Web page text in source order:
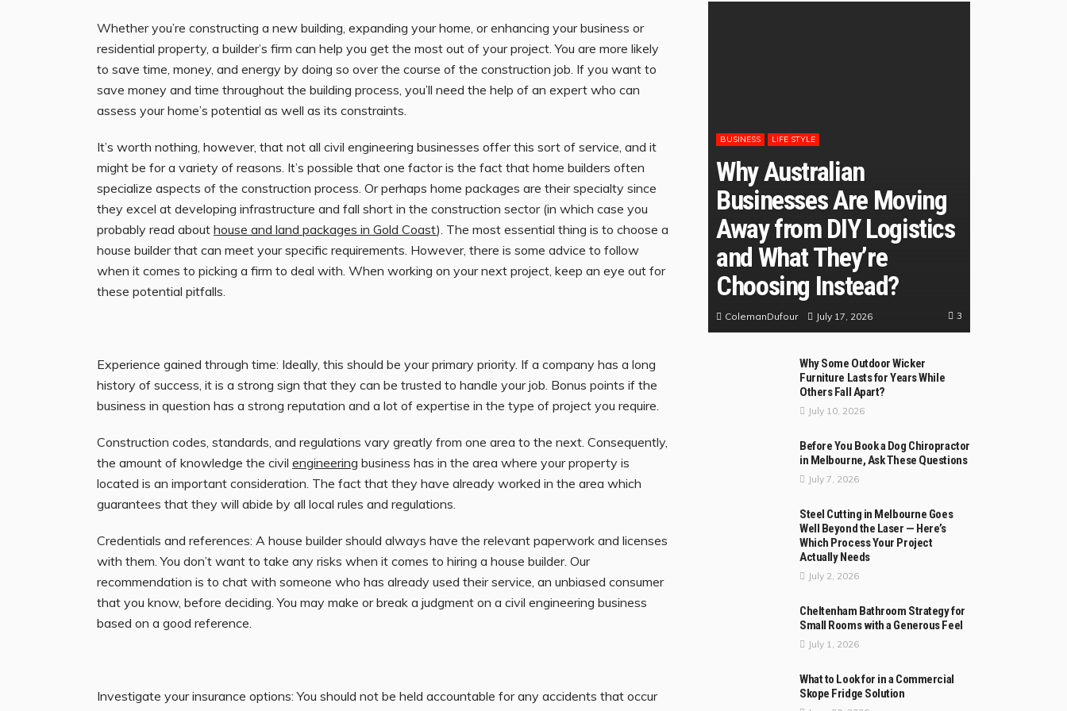
Whether you’re constructing a new building, expanding your home, or enhancing your business or
residential property, a builder’s firm can help you get the most out of your project. You are more likely
to save time, money, and energy by doing so over the course of the construction job. If you want to
save money and time throughout the building process, you’ll need the help of an expert who can
assess your home’s potential as well as its constraints.
It’s worth nothing, however, that not all civil engineering businesses offer this sort of service, and it
might be for a variety of reasons. It’s possible that one factor is the fact that home builders often
specialize aspects of the construction process. Or perhaps home packages are their specialty since
they excel at developing infrastructure and fall short in the construction sector (in which case you
probably read about house and land packages in Gold Coast). The most essential thing is to choose a
house builder that can meet your specific requirements. However, there is some advice to follow
when it comes to picking a firm to deal with. When working on your next project, keep an eye out for
these potential pitfalls.
Experience gained through time: Ideally, this should be your primary priority. If a company has a long
history of success, it is a strong sign that they can be trusted to handle your job. Bonus points if the
business in question has a strong reputation and a lot of expertise in the type of project you require.
Construction codes, standards, and regulations vary greatly from one area to the next. Consequently,
the amount of knowledge the civil engineering business has in the area where your property is
located is an important consideration. The fact that they have already worked in the area which
guarantees that they will abide by all local rules and regulations.
Credentials and references: A house builder should always have the relevant paperwork and licenses
with them. You don’t want to take any risks when it comes to hiring a house builder. Our
recommendation is to chat with someone who has already used their service, an unbiased consumer
that you know, before deciding. You may make or break a judgment on a civil engineering business
based on a good reference.
Investigate your insurance options: You should not be held accountable for any accidents that occur
BUSINESS LIFE STYLE
Why Australian
Businesses Are Moving
Away from DIY Logistics
and What They’re
Choosing Instead?
ColemanDufour July 17, 2026 3
Why Some Outdoor Wicker
Furniture Lasts for Years While
Others Fall Apart?
July 10, 2026
Before You Book a Dog Chiropractor
in Melbourne, Ask These Questions
July 7, 2026
Steel Cutting in Melbourne Goes
Well Beyond the Laser — Here’s
Which Process Your Project
Actually Needs
July 2, 2026
Cheltenham Bathroom Strategy for
Small Rooms with a Generous Feel
July 1, 2026
What to Look for in a Commercial
Skope Fridge Solution